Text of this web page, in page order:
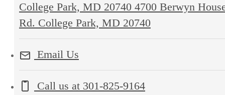
College Park, MD 20740 4700 Berwyn
Rd. College Park, MD 20740
Email Us
Call us at 301-825-9164